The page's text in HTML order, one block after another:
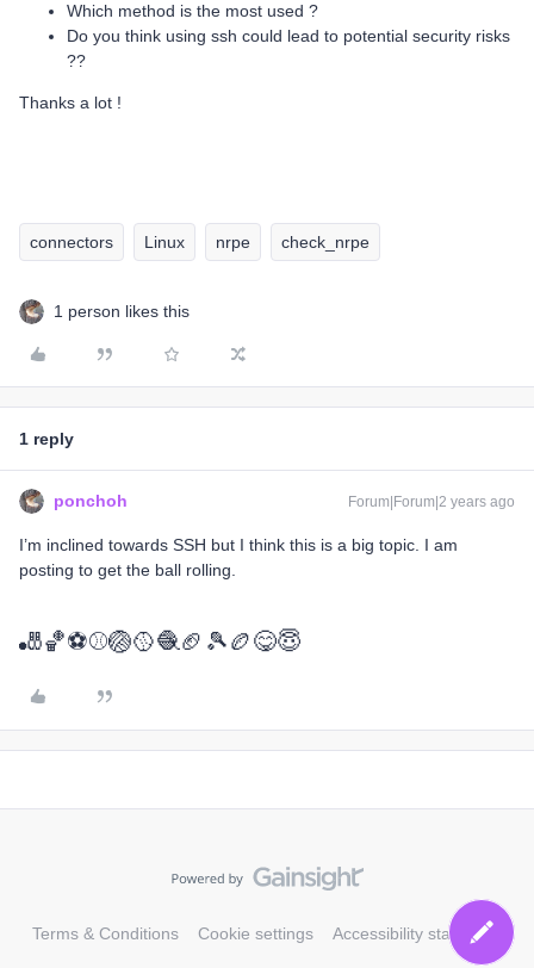
Which method is the most used ?
Do you think using ssh could lead to potential security risks
??
Thanks a lot !
connectors Linux nrpe check_nrpe
1 person likes this
1 reply
ponchoh Forum|Forum|2 years ago
I’m inclined towards SSH but I think this is a big topic. I am
posting to get the ball rolling.
🎳🏀⚽⚾🏐🥎🧶🏈🎾🏉😋😇
Terms & Conditions Cookie settings Accessibility statement